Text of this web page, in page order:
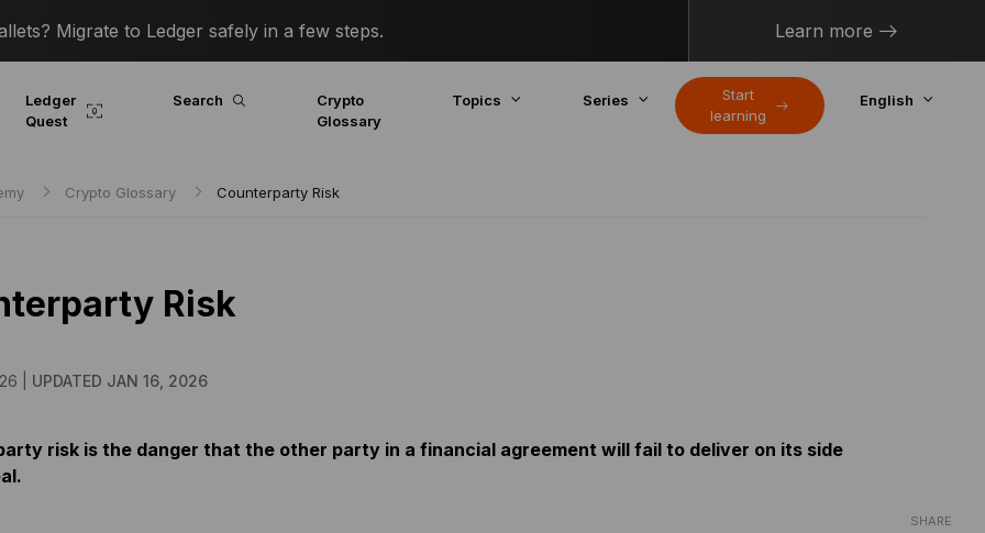
Migrate to Ledger safely in a few steps. Learn more
Ledger
Quest
Search
Crypto
Glossary
Topics Series
Start
learning
English
Crypto Glossary Counterparty Risk
Risk
| UPDATED JAN 16, 2026
SHARE
risk is the danger that the other party in a financial agreement will fail to deliver on its side